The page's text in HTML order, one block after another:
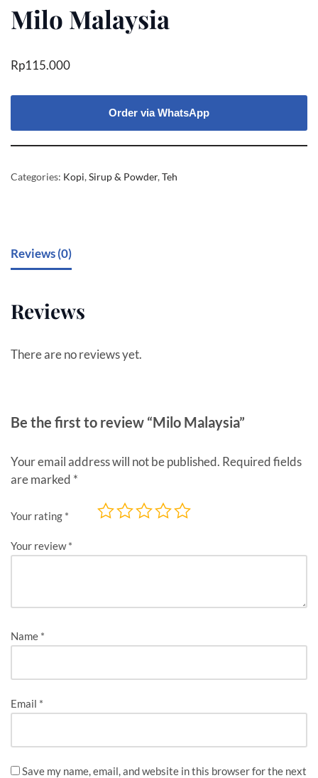
Milo Malaysia
Rp115.000
Order via WhatsApp
Categories: Kopi,Sirup & Powder,Teh
Reviews (0)
Reviews
There are no reviews yet.
Be the first to review “Milo Malaysia”
Your email address will not be published. Required fields
are marked *
Your rating *
Your review*
Name *
Email *
Save my name, email, and website in this browser for the next